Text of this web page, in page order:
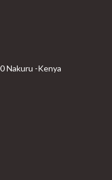
Nakuru -Kenya